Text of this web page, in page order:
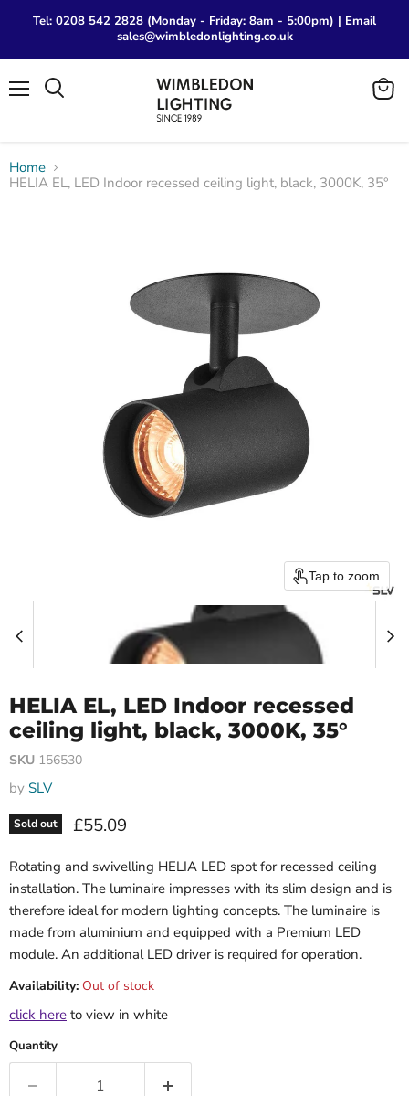
Tel: 0208 542 2828 (Monday - Friday: 8am - 5:00pm) | Email
sales@wimbledonlighting.co.uk
View
Home
HELIA EL, LED Indoor recessed ceiling light, black, 3000K, 35°
Tap to zoom
HELIA EL, LED Indoor recessed
ceiling light, black, 3000K, 35°
SKU 156530
by SLV
Sold out Current price
£55.09
Rotating and swivelling HELIA LED spot for recessed ceiling
installation. The luminaire impresses with its slim design and is
therefore ideal for modern lighting concepts. The luminaire is
made from aluminium and equipped with a Premium LED
module. An additional LED driver is required for operation.
Availability: Out of stock
click here to view in white
Quantity